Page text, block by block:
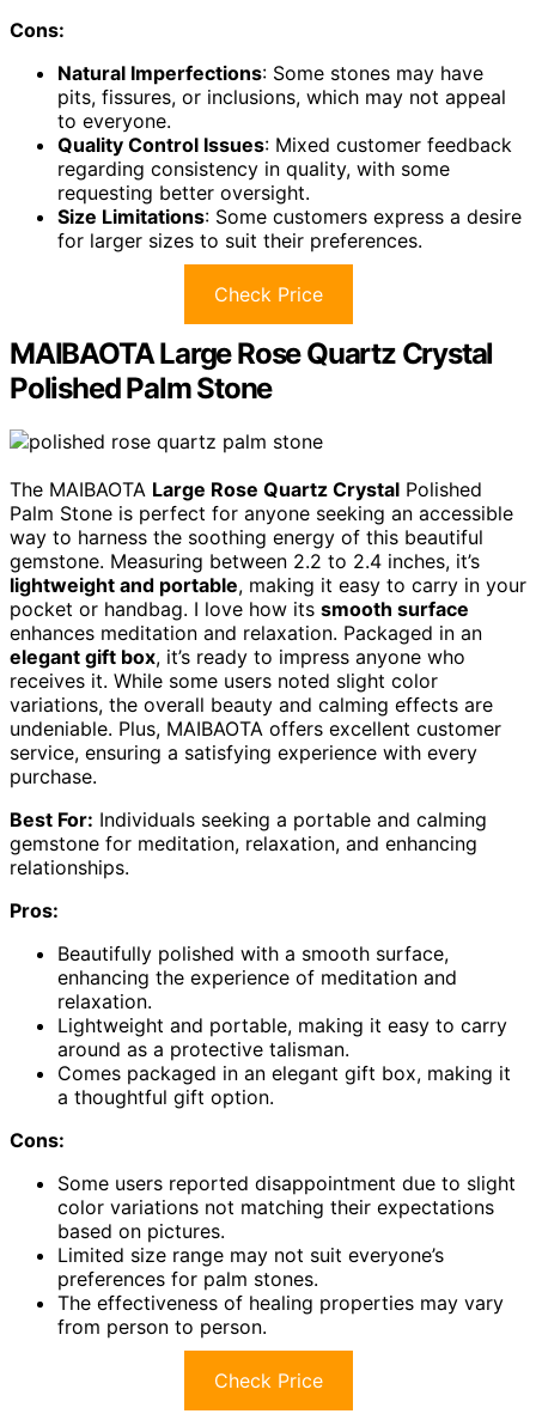
Cons:
Natural Imperfections: Some stones may have
pits, fissures, or inclusions, which may not appeal
to everyone.
Quality Control Issues: Mixed customer feedback
regarding consistency in quality, with some
requesting better oversight.
Size Limitations: Some customers express a desire
for larger sizes to suit their preferences.
Check Price
MAIBAOTA Large Rose Quartz Crystal
Polished Palm Stone
The MAIBAOTA Large Rose Quartz Crystal Polished
Palm Stone is perfect for anyone seeking an accessible
way to harness the soothing energy of this beautiful
gemstone. Measuring between 2.2 to 2.4 inches, it’s
lightweight and portable, making it easy to carry in your
pocket or handbag. I love how its smooth surface
enhances meditation and relaxation. Packaged in an
elegant gift box, it’s ready to impress anyone who
receives it. While some users noted slight color
variations, the overall beauty and calming effects are
undeniable. Plus, MAIBAOTA offers excellent customer
service, ensuring a satisfying experience with every
purchase.
Best For: Individuals seeking a portable and calming
gemstone for meditation, relaxation, and enhancing
relationships.
Pros:
Beautifully polished with a smooth surface,
enhancing the experience of meditation and
relaxation.
Lightweight and portable, making it easy to carry
around as a protective talisman.
Comes packaged in an elegant gift box, making it
a thoughtful gift option.
Cons:
Some users reported disappointment due to slight
color variations not matching their expectations
based on pictures.
Limited size range may not suit everyone’s
preferences for palm stones.
The effectiveness of healing properties may vary
from person to person.
Check Price